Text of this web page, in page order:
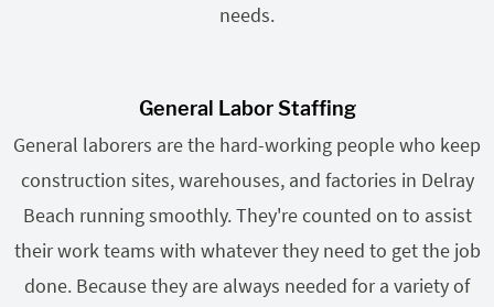
needs.
General Labor Staffing
General laborers are the hard-working people who keep
construction sites, warehouses, and factories in Delray
Beach running smoothly. They're counted on to assist
their work teams with whatever they need to get the job
done. Because they are always needed for a variety of